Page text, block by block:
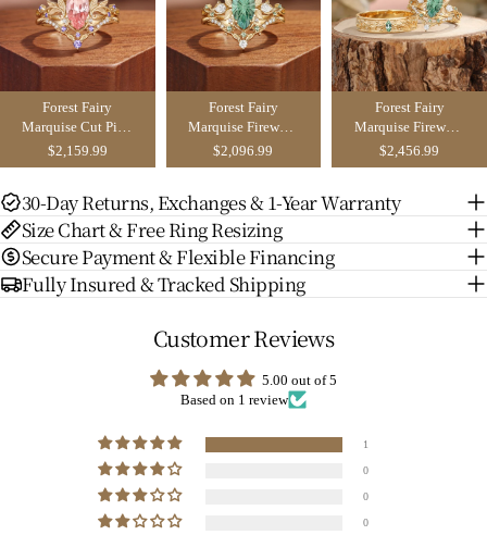
Forest Fairy
Marquise Cut Pink
Sapphire Leafy
Inspired
Set 2pcs - Fae
$2,159.99
Forest Fairy
Marquise Firework
Cut Green
Sapphire Leafy
2pcs - Fae
$2,096.99
Forest Fairy
Marquise Firework
Cut Green
Sapphire Leafy
Ring Set - Liliosa
$2,456.99
30-Day Returns, Exchanges & 1-Year Warranty
Size Chart & Free Ring Resizing
Secure Payment & Flexible Financing
Fully Insured & Tracked Shipping
Customer Reviews
5.00 out of 5
Based on 1 review
1
0
0
0